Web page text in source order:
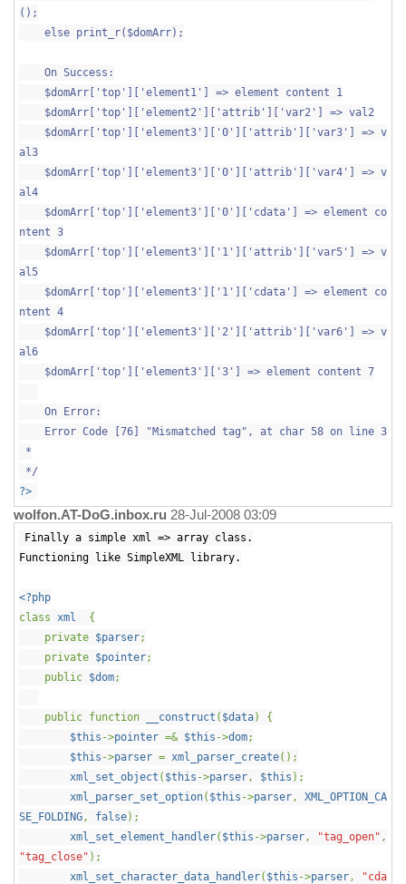
();
else print_r($domArr);
On Success:
$domArr['top']['element1'] => element content 1
$domArr['top']['element2']['attrib']['var2'] => val2
$domArr['top']['element3']['0']['attrib']['var3'] => v
al3
$domArr['top']['element3']['0']['attrib']['var4'] => v
al4
$domArr['top']['element3']['0']['cdata'] => element co
ntent 3
$domArr['top']['element3']['1']['attrib']['var5'] => v
al5
$domArr['top']['element3']['1']['cdata'] => element co
ntent 4
$domArr['top']['element3']['2']['attrib']['var6'] => v
al6
$domArr['top']['element3']['3'] => element content 7
On Error:
Error Code [76] "Mismatched tag", at char 58 on line 3
*
*/
?>
wolfon.AT-DoG.inbox.ru 28-Jul-2008 03:09
Finally a simple xml => array class.
Functioning like SimpleXML library.
<?php
class xml {
private $parser;
private $pointer;
public $dom;
public function __construct ( $data) {
$this ->pointer =& $this ->dom;
$this ->parser = xml_parser_create();
xml_set_object ( $this ->parser, $this );
xml_parser_set_option( $this ->parser, XML_OPTION_CA
SE_FOLDING, false);
xml_set_element_handler( $this ->parser, "tag_open" ,
"tag_close" );
xml_set_character_data_handler( $this ->parser,
"cda